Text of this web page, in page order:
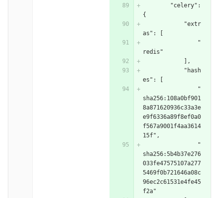
        "celery":
{
            "extr
as": [
                "
redis"
            ],
            "hash
es": [
                "
sha256:108a0bf901
8a871620936c33a3e
e9f6336a89f8ef0a0
f567a9001f4aa3614
15f",
                "
sha256:5b4b37e276
033fe47575107a277
5469f0b721646a08c
96ec2c61531e4fe45
f2a"